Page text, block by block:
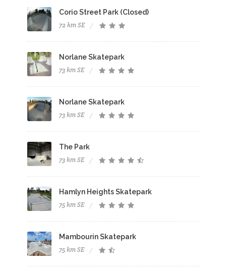
Corio Street Park (Closed)
72 km SE
Norlane Skatepark
73 km SE
Norlane Skatepark
73 km SE
The Park
73 km SE
Hamlyn Heights Skatepark
75 km SE
Mambourin Skatepark
75 km SE